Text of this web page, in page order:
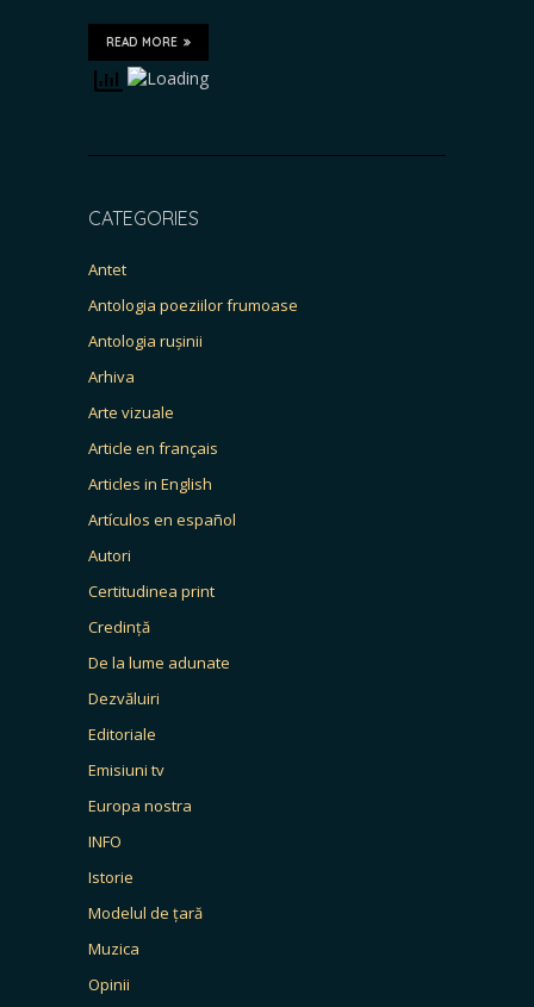
READ MORE
CATEGORIES
Antet
Antologia poeziilor frumoase
Antologia rușinii
Arhiva
Arte vizuale
Article en français
Articles in English
Artículos en español
Autori
Certitudinea print
Credință
De la lume adunate
Dezvăluiri
Editoriale
Emisiuni tv
Europa nostra
INFO
Istorie
Modelul de țară
Muzica
Opinii